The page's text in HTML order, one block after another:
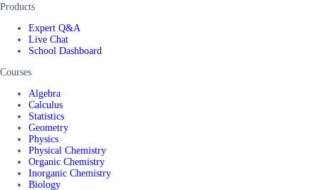
Products
Expert Q&A
Live Chat
School Dashboard
Courses
Algebra
Calculus
Statistics
Geometry
Physics
Physical Chemistry
Organic Chemistry
Inorganic Chemistry
Biology